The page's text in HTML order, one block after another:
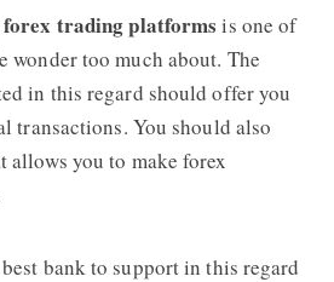
forex trading platforms is one of
wonder too much about. The
in this regard should offer you
transactions. You should also
allows you to make forex
bank to support in this regard